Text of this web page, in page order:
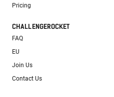
Pricing
CHALLENGEROCKET
FAQ
EU
Join Us
Contact Us